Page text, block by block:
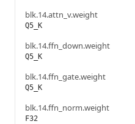
blk.14.attn_v.weight
Q5_K
blk.14.ffn_down.weight
Q5_K
blk.14.ffn_gate.weight
Q5_K
blk.14.ffn_norm.weight
F32